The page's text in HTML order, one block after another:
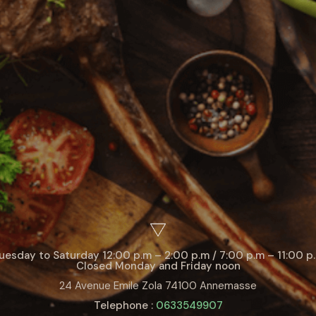
to Saturday 12:00 p.m – 2:00 p.m / 7:00 p.m – 11:00
Closed Monday and Friday noon
24 Avenue Emile Zola 74100 Annemasse
Telephone : 0633549907